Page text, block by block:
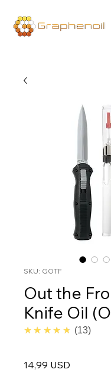
SKU: GOTF
Out the
Knife Oil
★★★★★ 4.7
13
14,99 USD